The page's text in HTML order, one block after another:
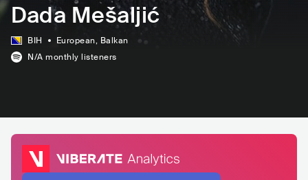
Dada Mešaljić
BIH European, Balkan
N/A monthly listeners